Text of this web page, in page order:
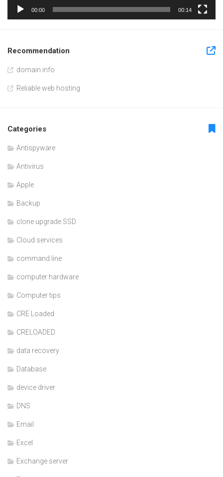
00:00 00:14
Recommendation
domain info
Reliable web hosting
Categories
Antispyware
Antivirus
Apple
Backup
clone upgrade SSD
Cloud services
command line
computer hardware
Computer tips
CRE Loaded
CRELOADED
data recovery
Database
device driver
DNS
Email
Excel
Exchange server